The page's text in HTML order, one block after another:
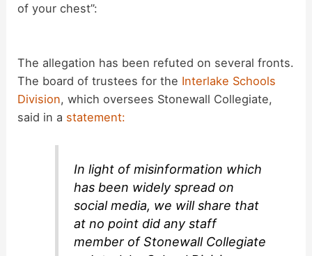
of your chest”:
The allegation has been refuted on several fronts.
The board of trustees for the Interlake Schools
Division, which oversees Stonewall Collegiate,
said in a statement:
In light of misinformation which
has been widely spread on
social media, we will share that
at no point did any staff
member of Stonewall Collegiate